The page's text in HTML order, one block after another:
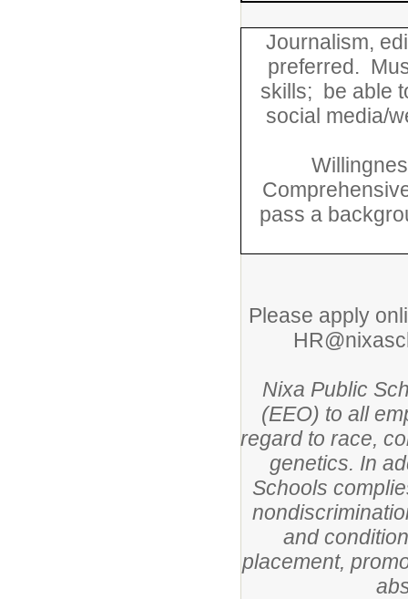
Journalism,
preferred.
skills; be able
social media/
pass a
Please apply
Nixa Public
(EEO) to all
regard to race,
genetics. In
Schools
and
placement,